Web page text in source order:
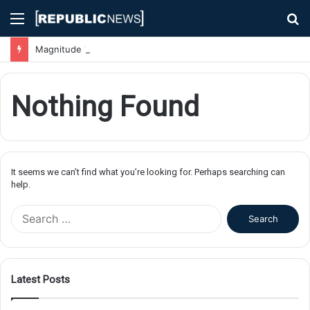
Menu
Nothing Found
It seems we can’t find what you’re looking for. Perhaps searching can
help.
f
Latest Posts